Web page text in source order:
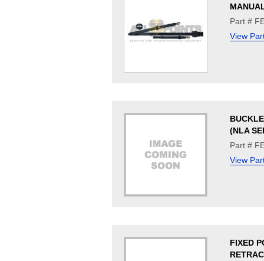
Part #
View
(NLA
Part #
View
FIXED